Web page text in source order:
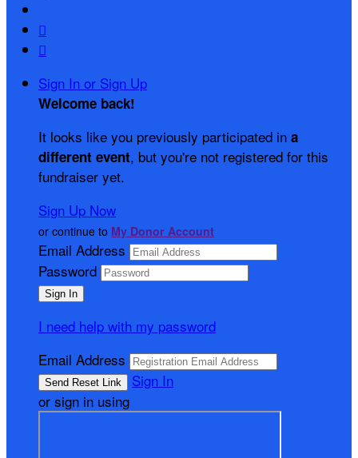


Sign In or Sign Up
Welcome back!
It looks like you previously participated in a
different event, but you're not registered for this
fundraiser yet.
Sign Up Now
or continue to My Donor Account
Email Address
Password
I need help with my password
Email Address
Sign In
or sign in using